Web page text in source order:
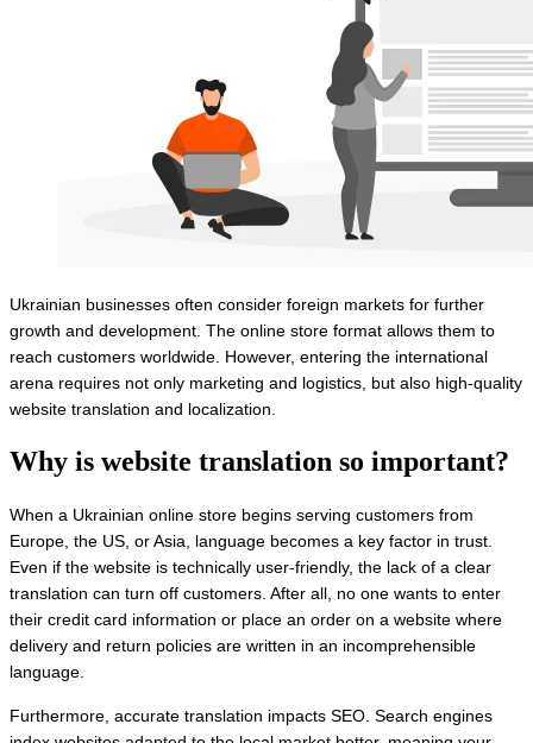
Ukrainian businesses often consider foreign markets for further
growth and development. The online store format allows them to
reach customers worldwide. However, entering the international
arena requires not only marketing and logistics, but also high-quality
website translation and localization.
Why is website translation so important?
When a Ukrainian online store begins serving customers from
Europe, the US, or Asia, language becomes a key factor in trust.
Even if the website is technically user-friendly, the lack of a clear
translation can turn off customers. After all, no one wants to enter
their credit card information or place an order on a website where
delivery and return policies are written in an incomprehensible
language.
Furthermore, accurate translation impacts SEO. Search engines